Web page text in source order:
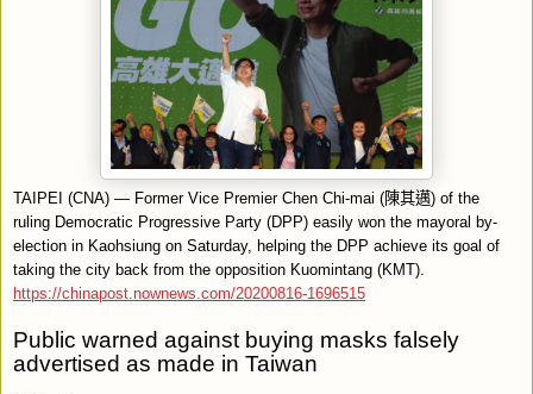
TAIPEI (CNA) — Former Vice Premier Chen Chi-mai (陳其邁) of the
ruling Democratic Progressive Party (DPP) easily won the mayoral by-
election in Kaohsiung on Saturday, helping the DPP achieve its goal of
taking the city back from the opposition Kuomintang (KMT).
https://chinapost.nownews.com/20200816-1696515
Public warned against buying masks falsely
advertised as made in Taiwan